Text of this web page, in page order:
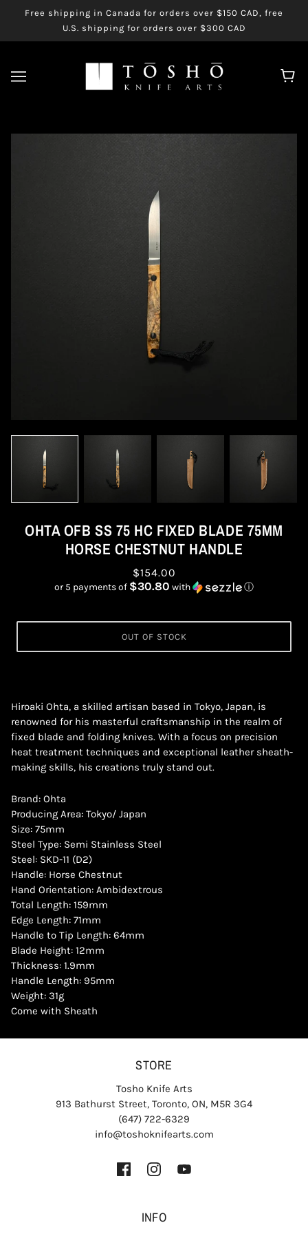
Free shipping in Canada for orders over $150 CAD, free
U.S. shipping for orders over $300 CAD
OHTA OFB SS 75 HC FIXED BLADE 75MM
HORSE CHESTNUT HANDLE
$154.00
or 5 payments of $30.80 with ⓘ
OUT OF STOCK
Hiroaki Ohta, a skilled artisan based in Tokyo, Japan, is
renowned for his masterful craftsmanship in the realm of
fixed blade and folding knives. With a focus on precision
heat treatment techniques and exceptional leather sheath-
making skills, his creations truly stand out.
Brand: Ohta
Producing Area: Tokyo/ Japan
Size: 75mm
Steel Type: Semi Stainless Steel
Steel: SKD-11 (D2)
Handle: Horse Chestnut
Hand Orientation: Ambidextrous
Total Length: 159mm
Edge Length: 71mm
Handle to Tip Length: 64mm
Blade Height: 12mm
Thickness: 1.9mm
Handle Length: 95mm
Weight: 31g
Come with Sheath
STORE
Tosho Knife Arts
913 Bathurst Street, Toronto, ON, M5R 3G4
(647) 722-6329
info@toshoknifearts.com
INFO